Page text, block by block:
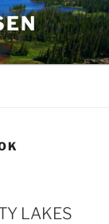
LAKES